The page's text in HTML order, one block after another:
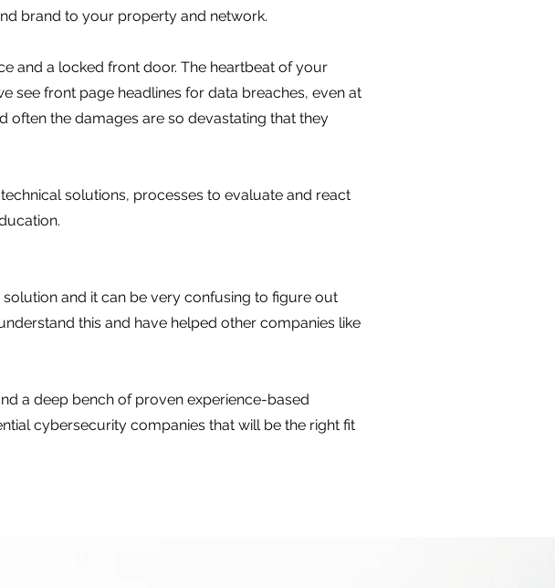
brand to your property and network.
and a locked front door. The heartbeat of your
see front page headlines for data breaches, even at
often the damages are so devastating that they
solutions, processes to evaluate and react
and it can be very confusing to figure out
this and have helped other companies like
a deep bench of proven experience-based
cybersecurity companies that will be the right fit